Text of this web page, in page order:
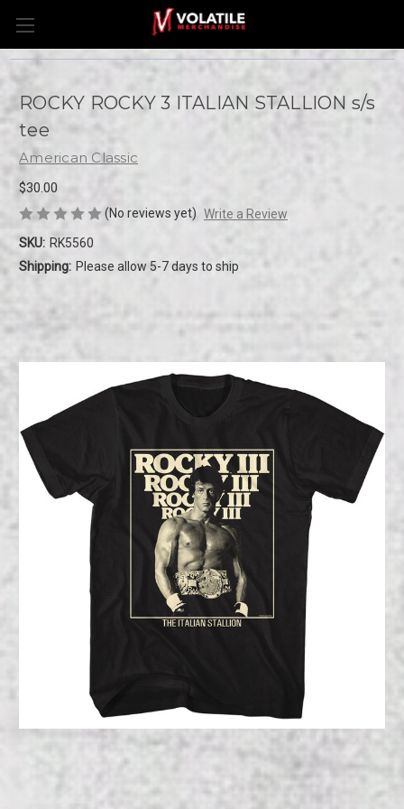
ROCKY ROCKY 3 ITALIAN STALLION s/s
tee
American Classic
$30.00
(No reviews yet) Write a Review
SKU: RK5560
Shipping: Please allow 5-7 days to ship